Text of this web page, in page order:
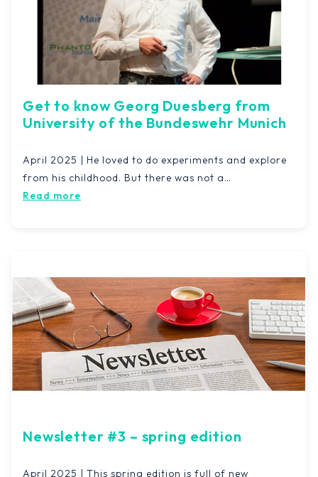
Get to know Georg Duesberg from
University of the Bundeswehr Munich
April 2025 | He loved to do experiments and explore
from his childhood. But there was not a…
Read more
Newsletter #3 – spring edition
April 2025 | This spring edition is full of new